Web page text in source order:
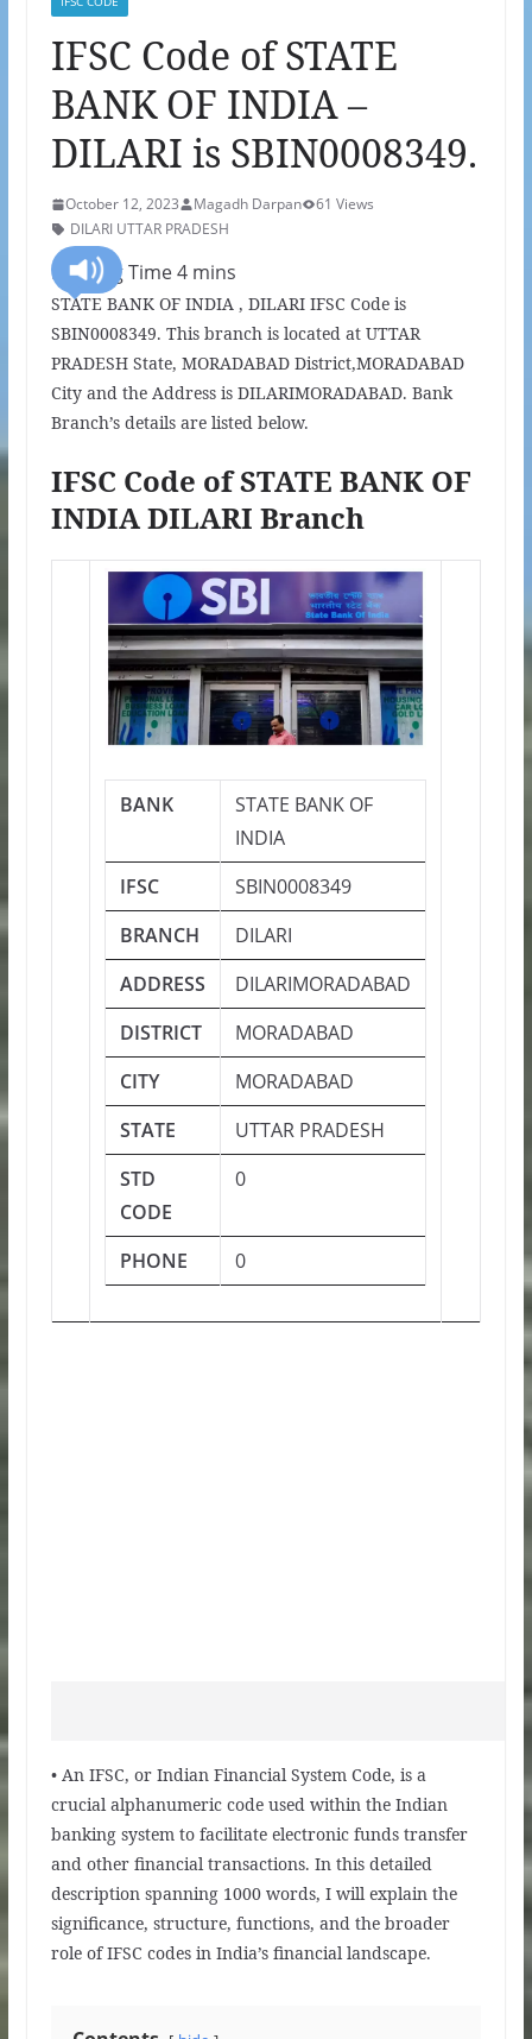
IFSC Code of STATE
BANK OF INDIA –
DILARI is SBIN0008349.
October 12, 2023 Magadh Darpan
61 Views
DILARI UTTAR PRADESH
STATE BANK OF INDIA , DILARI IFSC Code is
SBIN0008349. This branch is located at UTTAR
PRADESH State, MORADABAD District,MORADABAD
City and the Address is DILARIMORADABAD. Bank
Branch’s details are listed below.
IFSC Code of STATE BANK OF
INDIA DILARI Branch
BANK
STATE BANK OF
INDIA
IFSC
SBIN0008349
BRANCH
DILARI
ADDRESS
DILARIMORADABAD
DISTRICT
MORADABAD
CITY
MORADABAD
STATE
UTTAR PRADESH
STD
CODE
0
PHONE 0
• An IFSC, or Indian Financial System Code, is a
crucial alphanumeric code used within the Indian
banking system to facilitate electronic funds transfer
and other financial transactions. In this detailed
description spanning 1000 words, I will explain the
significance, structure, functions, and the broader
role of IFSC codes in India’s financial landscape.